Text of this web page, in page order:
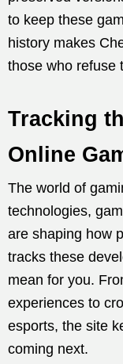
to keep these
history makes
those who refuse
Tracking
Online
The world of
technologies,
are shaping how
tracks these
mean for you.
experiences to
esports, the site
coming next.